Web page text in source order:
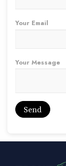
Your Email
Your Message